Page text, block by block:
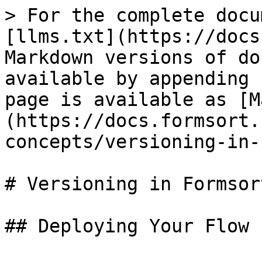
> For the complete
[llms.txt](https://
Markdown versions of
available by
page is available as
(https://
concepts/versioning-
# Versioning in
## Deploying Your Flow